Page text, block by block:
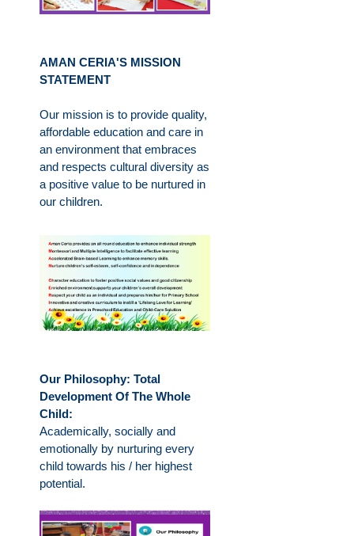
AMAN CERIA'S MISSION
STATEMENT
Our mission is to provide quality,
affordable education and care in
an environment that embraces
and respects cultural diversity as
a positive value to be nurtured in
our children.
Our Philosophy: Total
Development Of The Whole
Child:
Academically, socially and
emotionally by nurturing every
child towards his / her highest
potential.